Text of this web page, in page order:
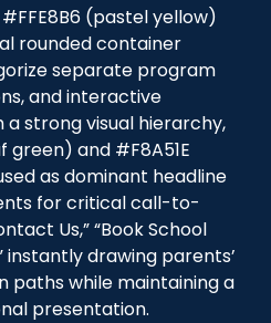
(pastel yellow)
rounded container
separate program
and interactive
a strong visual hierarchy,
and #F8A51E
as dominant headline
for critical call-to-
Us,” “Book School
instantly drawing parents’
paths while maintaining a
presentation.